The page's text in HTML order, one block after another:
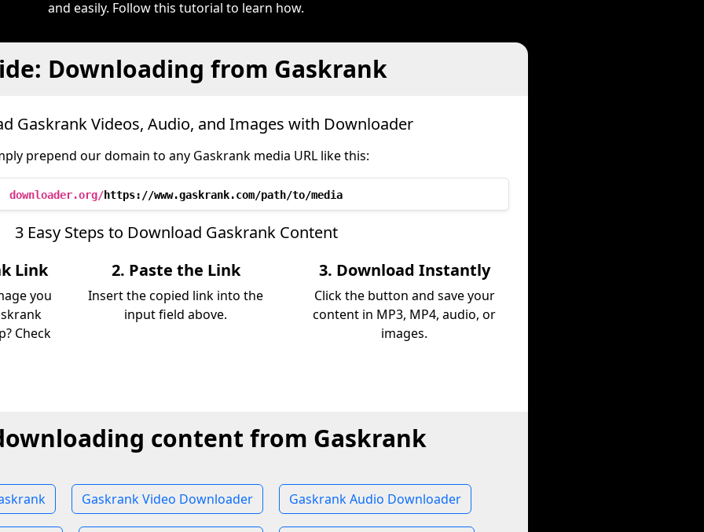
and easily. Follow this tutorial to learn how.
Downloading from Gaskrank
Gaskrank Videos, Audio, and Images with Downloader
prepend our domain to any Gaskrank media URL like this:
downloader.org/https://www.gaskrank.com/path/to/media
3 Easy Steps to Download Gaskrank Content
Link
you
Check
2. Paste the Link
Insert the copied link into the
input field above.
3. Download Instantly
Click the button and save your
content in MP3, MP4, audio, or
images.
content from Gaskrank
Gaskrank Video Downloader Gaskrank Audio Downloader